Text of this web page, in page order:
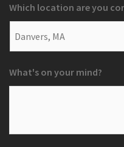
Which location are you
What's on your mind?